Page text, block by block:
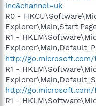
inc&channel=uk
R0 -
Explorer\Main,Start
R1 -
http://
R1 -
http://
R1 -